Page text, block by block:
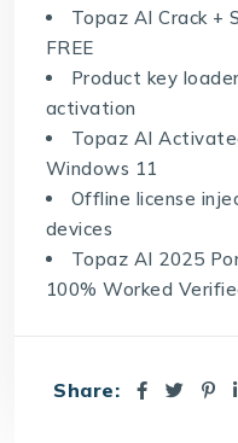
Topaz AI Crack +
FREE
Product key
activation
Topaz AI
Windows 11
Offline license
devices
Topaz AI 2025
100% Worked
Share: